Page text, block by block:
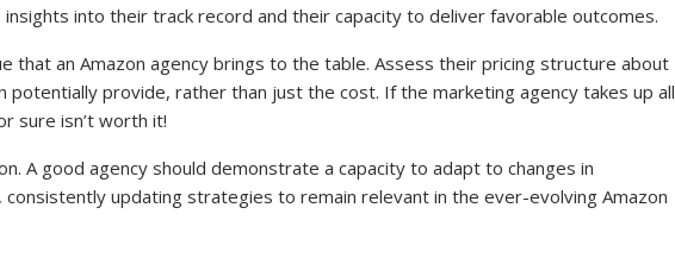
into their track record and their capacity to deliver favorable outcomes.
that an Amazon agency brings to the table. Assess their pricing structure about
provide, rather than just the cost. If the marketing agency takes up all
sure isn’t worth it!
A good agency should demonstrate a capacity to adapt to changes in
consistently updating strategies to remain relevant in the ever-evolving Amazon